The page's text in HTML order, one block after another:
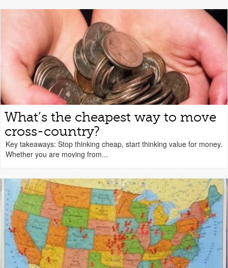
What’s the cheapest way to move
cross-country?
Key takeaways: Stop thinking cheap, start thinking value for money.
Whether you are moving from...